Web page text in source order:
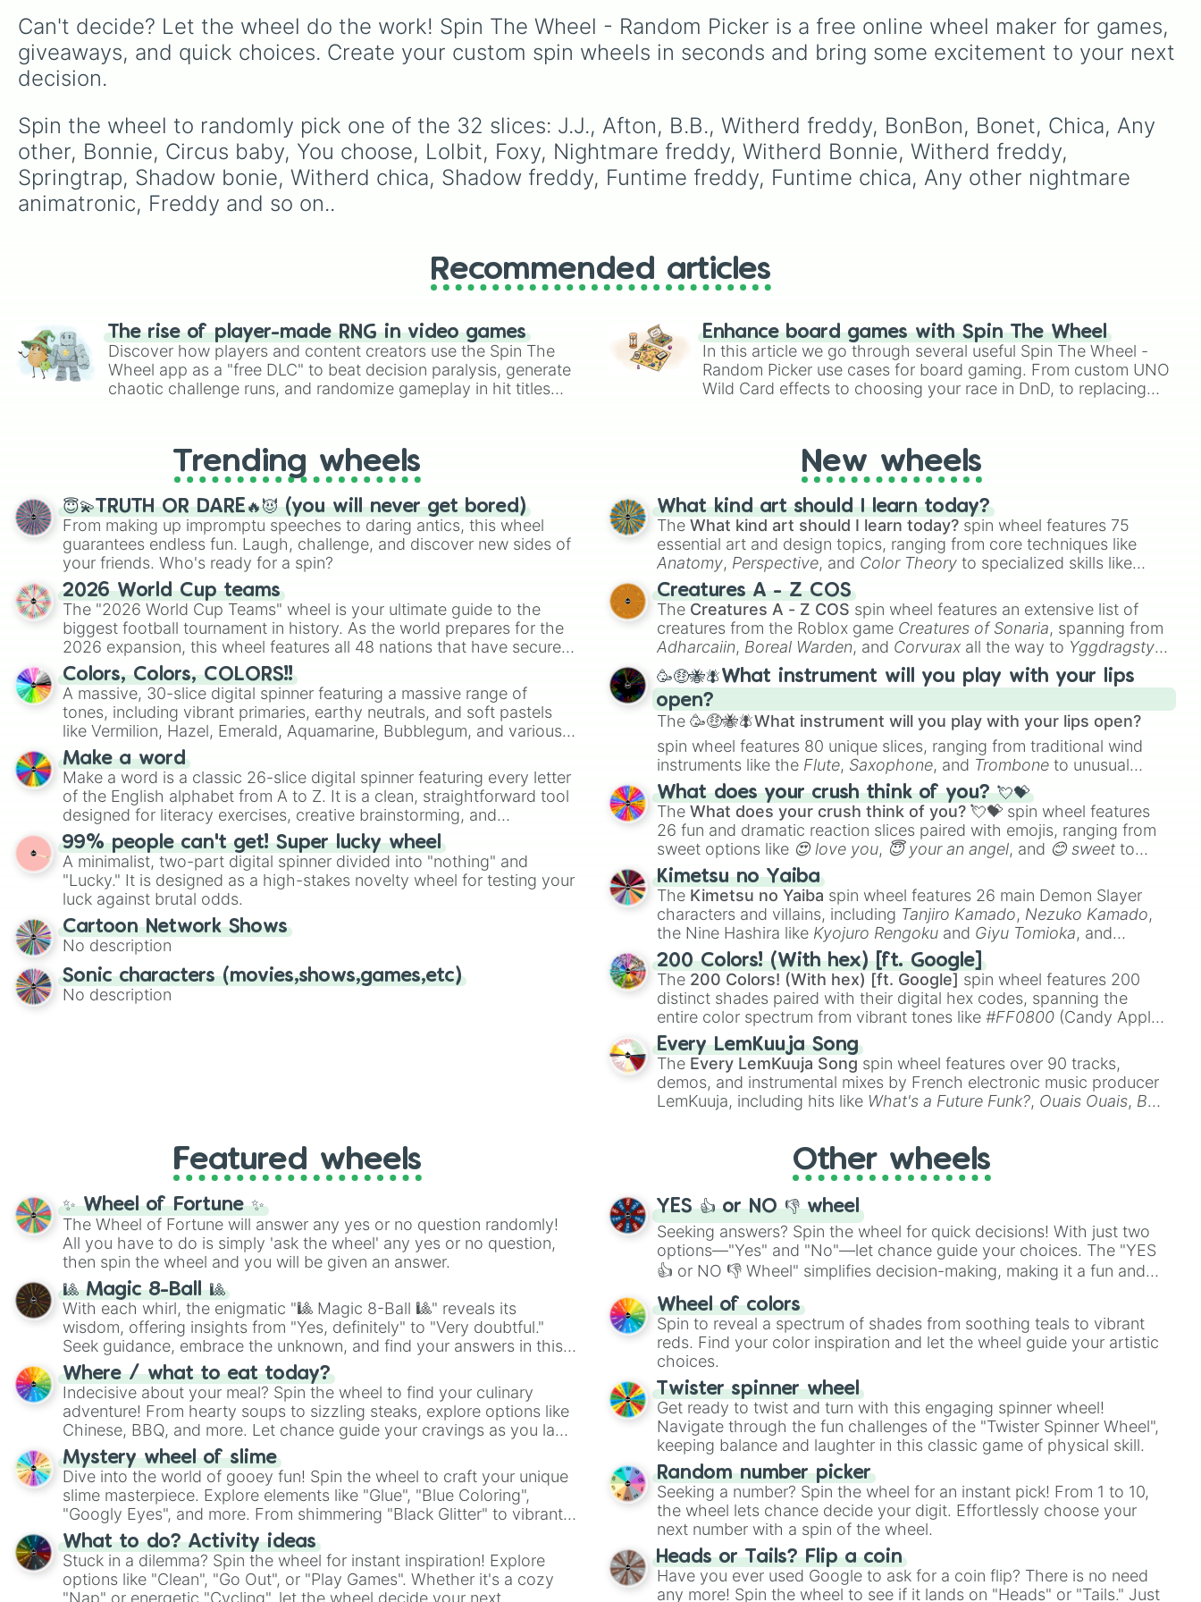
Chops 💀 . Simply spin to
reveal your character.
Common (1 in 3)all the
way up to ultra-rare
outcomes like Nil (1 in
Simply hit spin to test your
luck and see if you can hit
the rarest odds.
It covers everything from
daily drivers to hypercars.
Can't decide? Let the wheel do the work! Spin The Wheel - Random Picker is a free online wheel maker for games,
giveaways, and quick choices. Create your custom spin wheels in seconds and bring some excitement to your next
decision.
Spin the wheel to randomly pick one of the 32 slices: J.J., Afton, B.B., Witherd freddy, BonBon, Bonet, Chica, Any
other, Bonnie, Circus baby, You choose, Lolbit, Foxy, Nightmare freddy, Witherd Bonnie, Witherd freddy,
Springtrap, Shadow bonie, Witherd chica, Shadow freddy, Funtime freddy, Funtime chica, Any other nightmare
animatronic, Freddy and so on..
Recommended articles
The rise of player-made RNG in video games
Discover how players and content creators use the Spin The
Wheel app as a "free DLC" to beat decision paralysis, generate
chaotic challenge runs, and randomize gameplay in hit titles
Enhance board games with Spin The Wheel
In this article we go through several useful Spin The Wheel -
Random Picker use cases for board gaming. From custom UNO
Wild Card effects to choosing your race in DnD, to replacing
Trending wheels
😇💫TRUTH OR DARE🔥😈 (you will never get bored)
From making up impromptu speeches to daring antics, this wheel
guarantees endless fun. Laugh, challenge, and discover new sides of
your friends. Who's ready for a spin?
2026 World Cup teams
The "2026 World Cup Teams" wheel is your ultimate guide to the
biggest football tournament in history. As the world prepares for the
2026 expansion, this wheel features all 48 nations that have secured
their spots in the United States, Mexico, and Canada.
Colors, Colors, COLORS!!
A massive, 30-slice digital spinner featuring a massive range of
tones, including vibrant primaries, earthy neutrals, and soft pastels
like Vermilion, Hazel, Emerald, Aquamarine, Bubblegum, and various
shades of gray. It is built for maximum variety when you need a
highly specific color selection.
Make a word
Make a word is a classic 26-slice digital spinner featuring every letter
of the English alphabet from A to Z. It is a clean, straightforward tool
designed for literacy exercises, creative brainstorming, and
randomized word games. Idea for use: Give your next game night a
twist by using the wheel to pick a random starting letter for
Scattergories, or spin it multiple times to create an acronym that
players must turn into a funny phrase.
99% people can't get! Super lucky wheel
A minimalist, two-part digital spinner divided into "nothing" and
"Lucky." It is designed as a high-stakes novelty wheel for testing your
luck against brutal odds.
Cartoon Network Shows
No description
Sonic characters (movies,shows,games,etc)
No description
New wheels
What kind art should I learn today?
TheWhat kind art should I learn today? spin wheel features 75
essential art and design topics, ranging from core techniques like
Anatomy, Perspective, and Color Theory to specialized skills like
Creature Design
2D Animation
Creatures A - Z COS
The Creatures A - Z COS spin wheel features an extensive list of
creatures from the Roblox game Creatures of Sonaria, spanning from
Adharcaiin, Boreal Warden, and Corvurax all the way to Yggdragstyx,
Zwevealisk, and various Wardens.
🥳🤑🐝🪰What instrument will you play with your lips
open?
The🥳🤑🐝🪰What instrument will you play with your lips open?
spin wheel features 80 unique slices, ranging from traditional wind
instruments like the Flute, Saxophone, and Trombone to unusual
musical prompts like theJaw Harp, Nose flute (with lips open)
Kazoo.
What does your crush think of you? 💘💝
TheWhat does your crush think of you? 💘💝 spin wheel features
26 fun and dramatic reaction slices paired with emojis, ranging from
sweet options like 😍 love you, 😇 your an angel, and 😊 sweet to
chaotic predictions like
🤪 crazy.
Kimetsu no Yaiba
The Kimetsu no Yaiba spin wheel features 26 main Demon Slayer
characters and villains, including Tanjiro Kamado, Nezuko Kamado,
the Nine Hashira like Kyojuro Rengoku and Giyu Tomioka, and
powerful demons like Muzan Kibutsuji , Akaza
200 Colors! (With hex) [ft. Google]
The 200 Colors! (With hex) [ft. Google] spin wheel features 200
distinct shades paired with their digital hex codes, spanning the
entire color spectrum from vibrant tones like#FF0800 (Candy Apple
Red), #39FF14(Neon Green), and
shades like#F5F5DC(Beige),#B76E79(Rose Gold), and
#000000
(Black).
Every LemKuuja Song
The Every LemKuuja Song spin wheel features over 90 tracks,
demos, and instrumental mixes by French electronic music producer
LemKuuja, including hits like What's a Future Funk?, Ouais Ouais, B
Featured wheels
✨ Wheel of Fortune ✨
The Wheel of Fortune will answer any yes or no question randomly!
All you have to do is simply 'ask the wheel' any yes or no question,
then spin the wheel and you will be given an answer.
🎱 Magic 8-Ball 🎱
With each whirl, the enigmatic "🎱 Magic 8-Ball 🎱" reveals its
wisdom, offering insights from "Yes, definitely" to "Very doubtful."
Seek guidance, embrace the unknown, and find your answers in this
whimsical journey of chance.
Where / what to eat today?
Indecisive about your meal? Spin the wheel to find your culinary
adventure! From hearty soups to sizzling steaks, explore options like
Chinese, BBQ, and more. Let chance guide your cravings as you land
on choices such as sushi or a classic burger.
Mystery wheel of slime
Dive into the world of gooey fun! Spin the wheel to craft your unique
slime masterpiece. Explore elements like "Glue", "Blue Coloring",
"Googly Eyes", and more. From shimmering "Black Glitter" to vibrant
"Pink Coloring", each spin unveils a new ingredient.
What to do? Activity ideas
Stuck in a dilemma? Spin the wheel for instant inspiration! Explore
options like "Clean", "Go Out", or "Play Games". Whether it's a cozy
"Nap" or energetic "Cycling", let the wheel decide your next
Other wheels
YES 👍 or NO 👎 wheel
Seeking answers? Spin the wheel for quick decisions! With just two
options—"Yes" and "No"—let chance guide your choices. The "YES
👍 or NO 👎 Wheel" simplifies decision-making, making it a fun and
easy way to find your answer.
Wheel of colors
Spin to reveal a spectrum of shades from soothing teals to vibrant
reds. Find your color inspiration and let the wheel guide your artistic
choices.
Twister spinner wheel
Get ready to twist and turn with this engaging spinner wheel!
Navigate through the fun challenges of the "Twister Spinner Wheel",
keeping balance and laughter in this classic game of physical skill.
Random number picker
Seeking a number? Spin the wheel for an instant pick! From 1 to 10,
the wheel lets chance decide your digit. Effortlessly choose your
next number with a spin of the wheel.
Heads or Tails? Flip a coin
Have you ever used Google to ask for a coin flip? There is no need
any more! Spin the wheel to see if it lands on "Heads" or "Tails." Just